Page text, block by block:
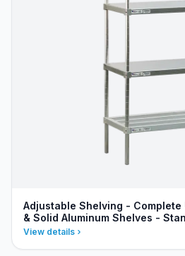
Adjustable Shelving - Complete
& Solid Aluminum Shelves -
View details